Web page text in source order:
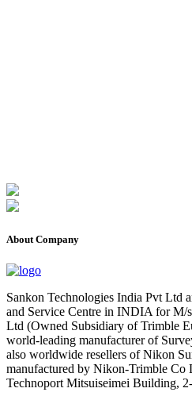
About Company
Sankon Technologies India Pvt Ltd
and Service Centre in INDIA for M/
Ltd (Owned Subsidiary of Trimble
world-leading manufacturer of
also worldwide resellers of Nikon
manufactured by Nikon-Trimble Co
Technoport Mitsuiseimei Building,